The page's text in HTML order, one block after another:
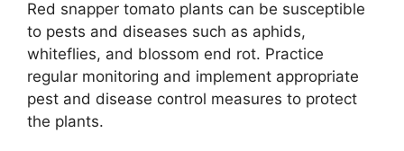
Red snapper tomato plants can be susceptible
to pests and diseases such as aphids,
whiteflies, and blossom end rot. Practice
regular monitoring and implement appropriate
pest and disease control measures to protect
the plants.